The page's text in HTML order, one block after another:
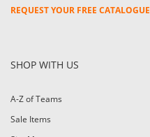
REQUEST YOUR FREE CATALOGUE
SHOP WITH US
A-Z of Teams
Sale Items